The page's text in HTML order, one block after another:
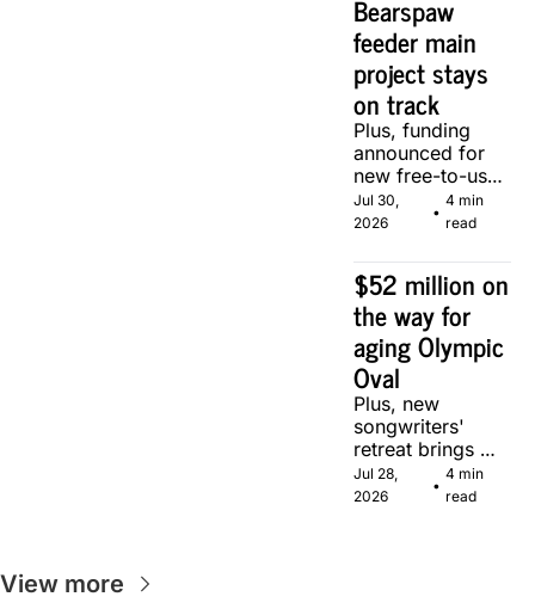
Bearspaw
feeder main
project stays
on track
Plus, funding
announced for
new free-to-use
community
soccer pitch in
Jul 30,
2026
•
4 min
read
$52 million on
the way for
aging Olympic
Oval
Plus, new
songwriters'
retreat brings
Canadian
musicians
Jul 28,
2026
•
4 min
read
View more